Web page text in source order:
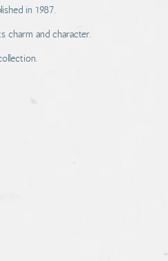
in 1987.
charm and character.